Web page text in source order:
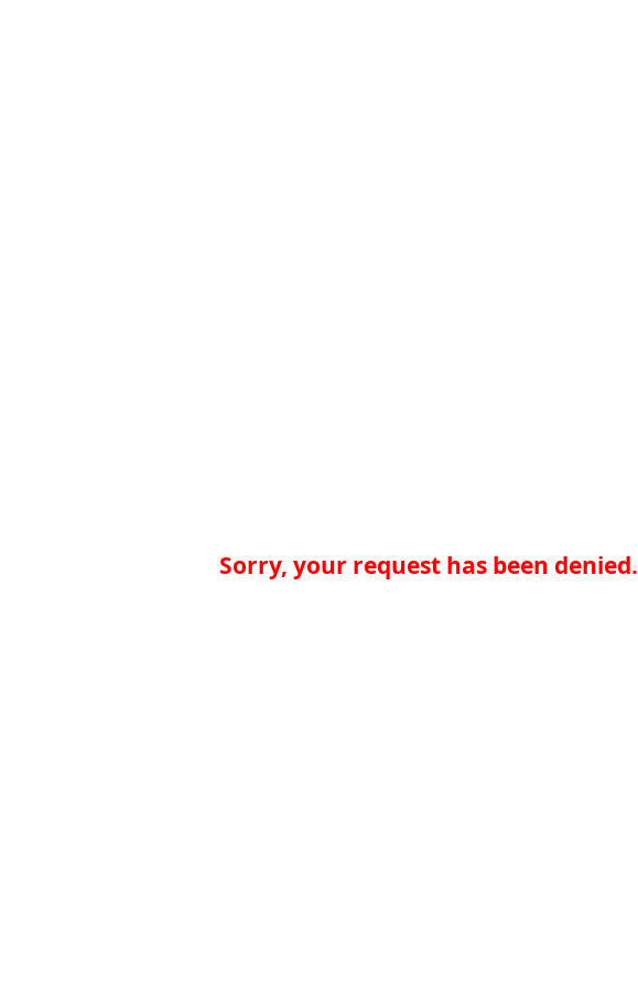
Sorry, your request has been denied.